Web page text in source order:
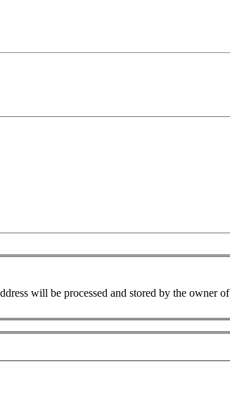
will be processed and stored by the owner